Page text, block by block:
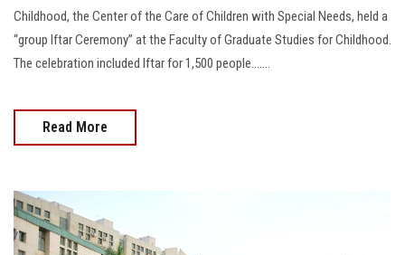
Childhood, the Center of the Care of Children with Special Needs, held a
“group Iftar Ceremony” at the Faculty of Graduate Studies for Childhood.
The celebration included Iftar for 1,500 people.......
Read More